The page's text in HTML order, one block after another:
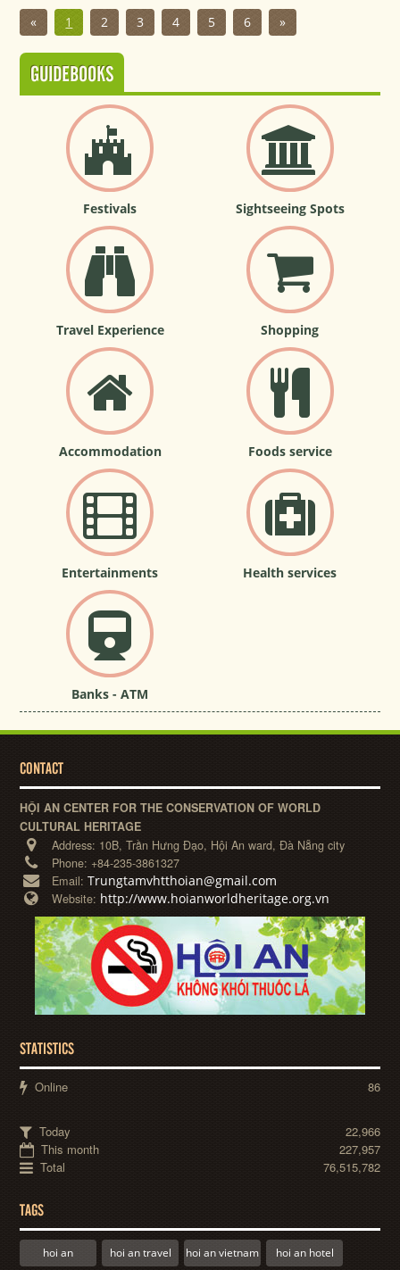
«
1 2 3 4 5 6 »
GUIDEBOOKS
Festivals Sightseeing Spots
Travel Experience Shopping
Accommodation Foods service
Entertainments Health services
Banks - ATM
CONTACT
HỘI AN CENTER FOR THE CONSERVATION OF WORLD
CULTURAL HERITAGE
Address: 10B, Trần Hưng Đạo, Hội An ward, Đà Nẵng city
Phone: +84-235-3861327
Email:Trungtamvhtthoian@gmail.com
Website: http://www.hoianworldheritage.org.vn
STATISTICS
Online 86
Today
22,966
This month
227,957
Total
76,515,782
TAGS
hoi an hoi an travel hoi an vietnam hoi an hotel